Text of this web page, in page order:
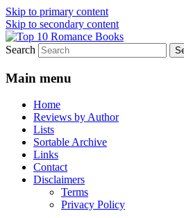
Skip to primary content
Skip to secondary content
Top 10 Romance
An Omnivorous
Search
Main menu
Home
Reviews by Author
Lists
Sortable Archive
Links
Contact
Disclaimers
Terms
Privacy Policy